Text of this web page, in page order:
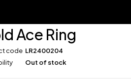
Ace Ring
code LR2400204
Out of stock